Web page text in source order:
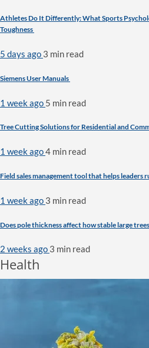
Athletes Do It Differently: What Sports
Toughness
5 days ago 3 min read
Siemens User Manuals
1 week ago 5 min read
Tree Cutting Solutions for Residential and
1 week ago4 min read
Field sales management tool that helps
1 week ago 3 min read
Does pole thickness affect how stable large
2 weeks ago 3 min read
Health